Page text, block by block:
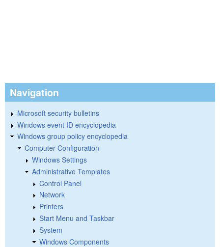
Navigation
Microsoft security bulletins
Windows event ID encyclopedia
Windows group policy encyclopedia
Computer Configuration
Windows Settings
Administrative Templates
Control Panel
Network
Printers
Start Menu and Taskbar
System
Windows Components